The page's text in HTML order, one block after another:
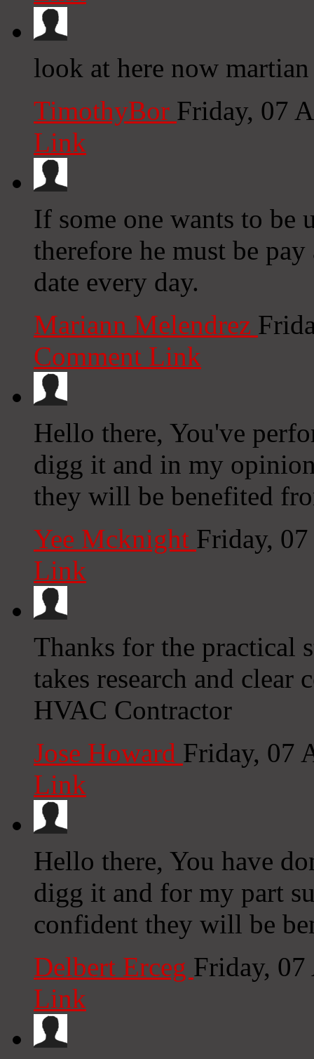
look at here now
TimothyBor Friday, 07
Link
If some one wants to be
therefore he must be
date every day.
Mariann Melendrez
Comment Link
Hello there, You've
digg it and in my
they will be benefited
Yee Mcknight Friday,
Link
Thanks for the practical
takes research and
HVAC Contractor
Jose Howard Friday, 07
Link
Hello there, You have
digg it and for my part
confident they will be
Delbert Erceg Friday,
Link